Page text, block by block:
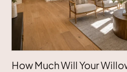
How Much Will Your